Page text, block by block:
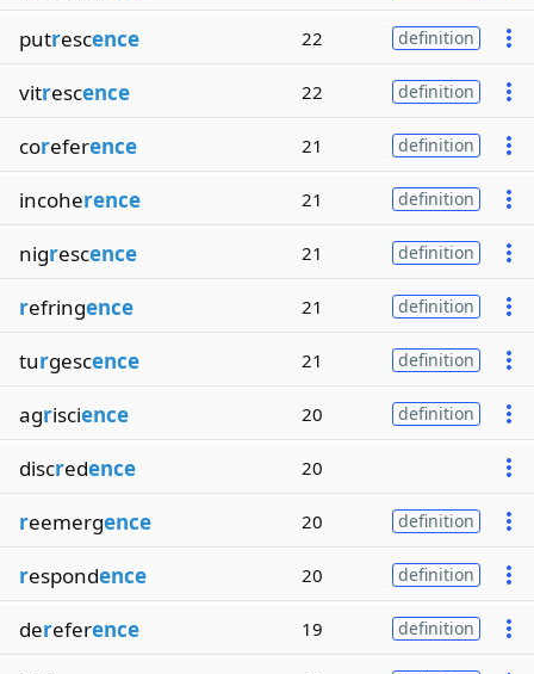
putrescence 22 definition
vitrescence 22 definition
coreference 21 definition
incoherence 21 definition
nigrescence 21 definition
refringence 21 definition
turgescence 21 definition
agriscience 20 definition
discredence 20
reemergence 20 definition
respondence 20 definition
dereference 19 definition